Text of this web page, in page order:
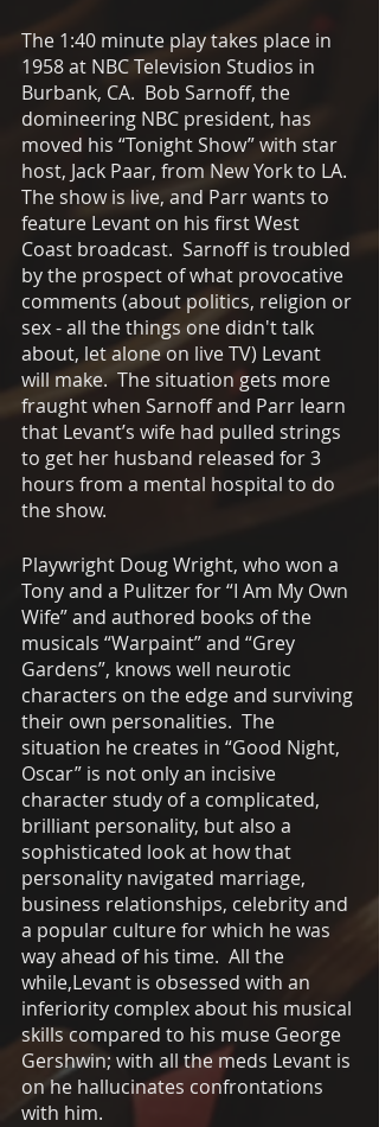
The 1:40 minute play takes place in
1958 at NBC Television Studios in
Burbank, CA.  Bob Sarnoff, the
domineering NBC president, has
moved his “Tonight Show” with star
host, Jack Paar, from New York to LA.
The show is live, and Parr wants to
feature Levant on his first West
Coast broadcast.  Sarnoff is troubled
by the prospect of what provocative
comments (about politics, religion or
sex - all the things one didn't talk
about, let alone on live TV) Levant
will make.  The situation gets more
fraught when Sarnoff and Parr learn
that Levant’s wife had pulled strings
to get her husband released for 3
hours from a mental hospital to do
the show.
Playwright Doug Wright, who won a
Tony and a Pulitzer for “I Am My Own
Wife” and authored books of the
musicals “Warpaint” and “Grey
Gardens”, knows well neurotic
characters on the edge and surviving
their own personalities.  The
situation he creates in “Good Night,
Oscar” is not only an incisive
character study of a complicated,
brilliant personality, but also a
sophisticated look at how that
personality navigated marriage,
business relationships, celebrity and
a popular culture for which he was
way ahead of his time.  All the
while,Levant is obsessed with an
inferiority complex about his musical
skills compared to his muse George
Gershwin; with all the meds Levant is
on he hallucinates confrontations
with him.